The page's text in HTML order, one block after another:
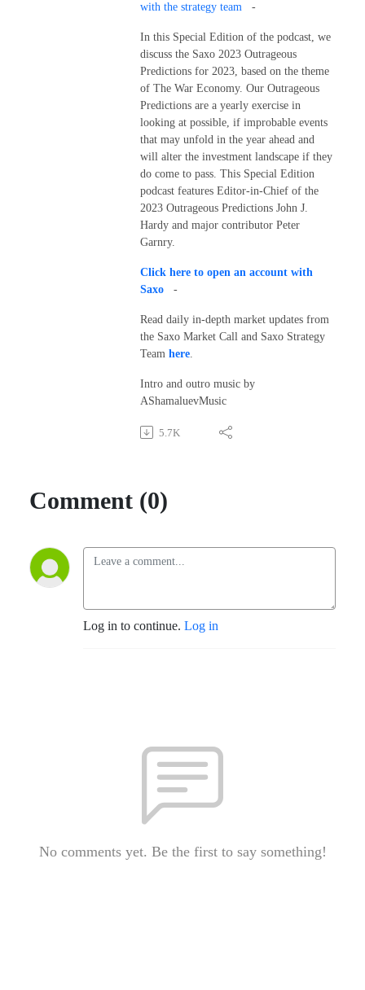
with the strategy team -
In this Special Edition of the podcast, we
discuss the Saxo 2023 Outrageous
Predictions for 2023, based on the theme
of The War Economy. Our Outrageous
Predictions are a yearly exercise in
looking at possible, if improbable events
that may unfold in the year ahead and
will alter the investment landscape if they
do come to pass. This Special Edition
podcast features Editor-in-Chief of the
2023 Outrageous Predictions John J.
Hardy and major contributor Peter
Garnry.
Click here to open an account with
Saxo -
Read daily in-depth market updates from
the Saxo Market Call and Saxo Strategy
Team here.
Intro and outro music by
AShamaluevMusic
5.7K
Comment (0)
Log in to continue. Log in
No comments yet. Be the first to say something!